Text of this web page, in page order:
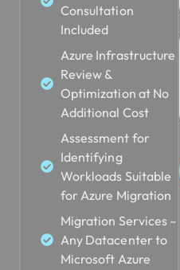
Consultation
Included
Azure Infrastructure
Review &
Optimization at No
Additional Cost
Assessment for
Identifying
Workloads Suitable
for Azure Migration
Migration Services –
Any Datacenter to
Microsoft Azure